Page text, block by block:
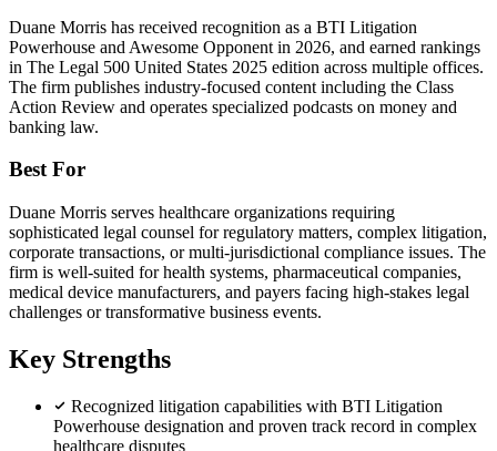
Duane Morris has received recognition as a BTI Litigation
Powerhouse and Awesome Opponent in 2026, and earned rankings
in The Legal 500 United States 2025 edition across multiple offices.
The firm publishes industry-focused content including the Class
Action Review and operates specialized podcasts on money and
banking law.
Best For
Duane Morris serves healthcare organizations requiring
sophisticated legal counsel for regulatory matters, complex litigation,
corporate transactions, or multi-jurisdictional compliance issues. The
firm is well-suited for health systems, pharmaceutical companies,
medical device manufacturers, and payers facing high-stakes legal
challenges or transformative business events.
Key Strengths
Recognized litigation capabilities with BTI Litigation
Powerhouse designation and proven track record in complex
healthcare disputes